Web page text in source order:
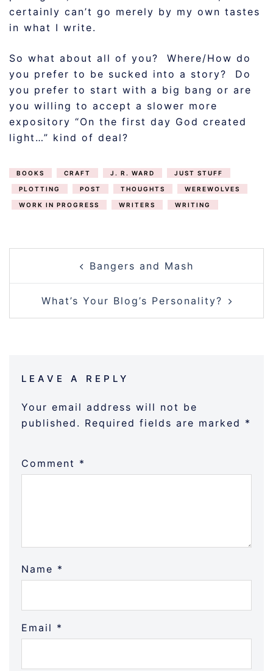
certainly can’t go merely by my own tastes
in what I write.
So what about all of you? Where/How do
you prefer to be sucked into a story? Do
you prefer to start with a big bang or are
you willing to accept a slower more
expository “On the first day God created
light…” kind of deal?
BOOKS CRAFT J. R. WARD JUST STUFF
PLOTTING POST THOUGHTS WEREWOLVES
WORK IN PROGRESS WRITERS WRITING
NAVIGATIONBangers and Mash
What’s Your Blog’s Personality?
LEAVE A REPLY
Your email address will not be
published. Required fields are marked *
Comment *
Name *
Email *